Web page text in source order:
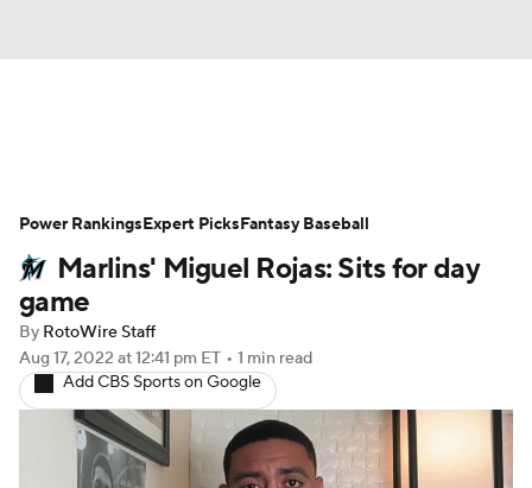
Depth Charts Two-Start Pitchers
Probable Pitchers Player News
Player Search
Marlins' Miguel Rojas: Sits for day
game
By RotoWire Staff
Aug 17, 2022 at 12:41 pm ET • 1 min read
Add CBS Sports on Google
Power RankingsExpert PicksFantasy Baseball